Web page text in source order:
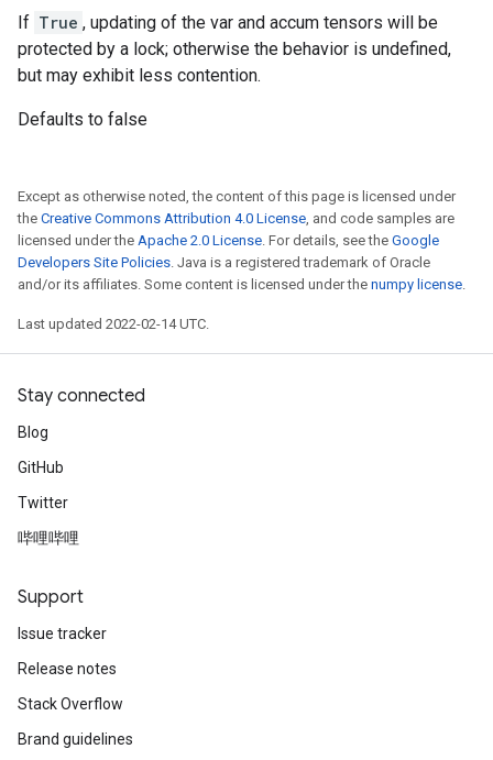
If True , updating of the var and accum tensors will be
protected by a lock; otherwise the behavior is undefined,
but may exhibit less contention.
Defaults to false
Except as otherwise noted, the content of this page is licensed under
the Creative Commons Attribution 4.0 License, and code samples are
licensed under the Apache 2.0 License. For details, see the Google
Developers Site Policies. Java is a registered trademark of Oracle
and/or its affiliates. Some content is licensed under the numpy license.
Last updated 2022-02-14 UTC.
Stay connected
Blog
GitHub
Twitter
哔哩哔哩
Support
Issue tracker
Release notes
Stack Overflow
Brand guidelines